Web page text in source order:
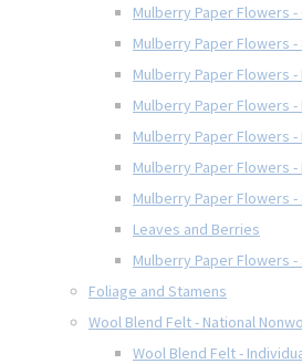
Mulberry Paper Flowers -
Mulberry Paper Flowers -
Mulberry Paper Flowers
Mulberry Paper Flowers
Mulberry Paper Flowers -
Mulberry Paper Flowers
Mulberry Paper Flowers
Leaves and Berries
Mulberry Paper Flowers -
Foliage and Stamens
Wool Blend Felt - National
Wool Blend Felt -